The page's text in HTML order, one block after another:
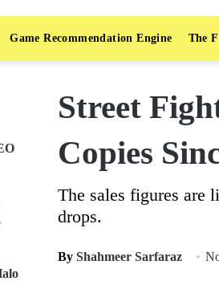
Game Recommendation Engine The
Street
Copies
The sales figures are
drops.
By Shahmeer Sarfaraz